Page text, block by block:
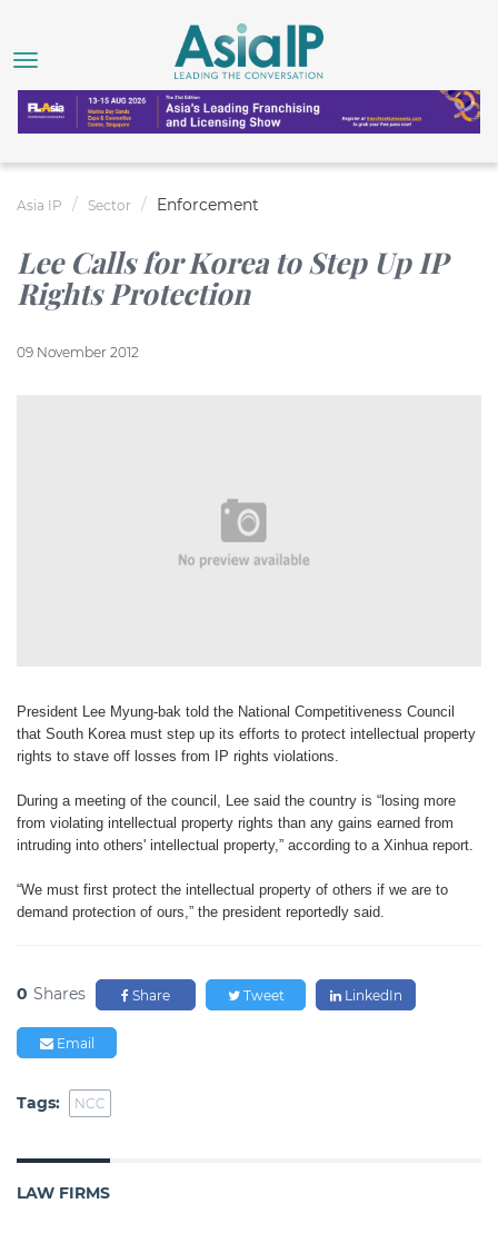
Asia IP Sector Enforcement
Lee Calls for Korea to Step Up IP
Rights Protection
09 November 2012
President Lee Myung-bak told the National Competitiveness Council
that South Korea must step up its efforts to protect intellectual property
rights to stave off losses from IP rights violations.
During a meeting of the council, Lee said the country is “losing more
from violating intellectual property rights than any gains earned from
intruding into others' intellectual property,” according to a Xinhua report.
“We must first protect the intellectual property of others if we are to
demand protection of ours,” the president reportedly said.
0 Shares Share Tweet LinkedIn
Email
Tags: NCC
LAW FIRMS